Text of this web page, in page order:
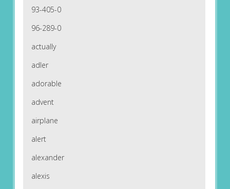
93-405-0
96-289-0
actually
adler
adorable
advent
airplane
alert
alexander
alexis